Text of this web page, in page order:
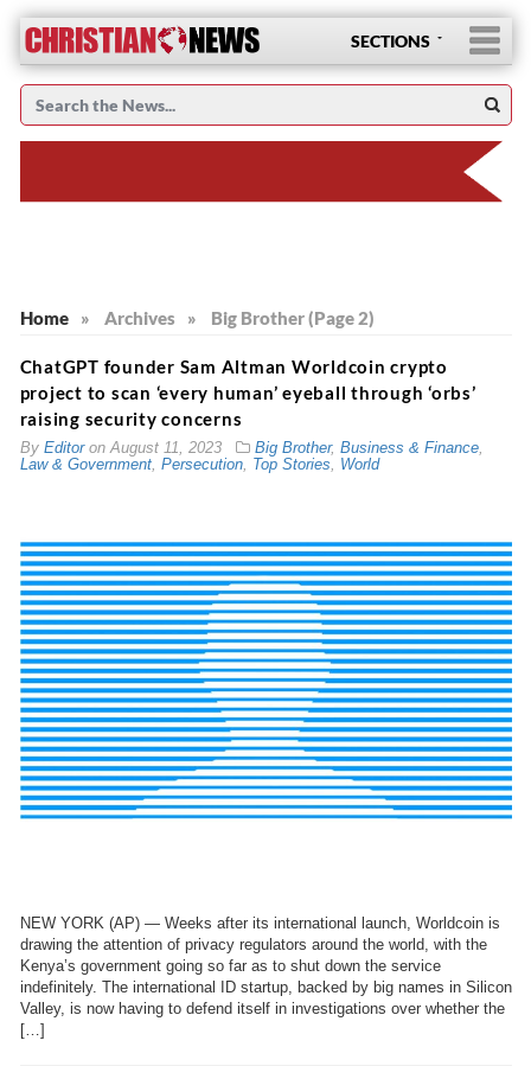
SECTIONS
Home » Archives » Big Brother (Page 2)
ChatGPT founder Sam Altman Worldcoin crypto
project to scan ‘every human’ eyeball through ‘orbs’
raising security concerns
By Editoron August 11, 2023 Big Brother, Business & Finance,
Law & Government, Persecution, Top Stories World
NEW YORK (AP) — Weeks after its international launch, Worldcoin is
drawing the attention of privacy regulators around the world, with the
Kenya’s government going so far as to shut down the service
indefinitely. The international ID startup, backed by big names in Silicon
Valley, is now having to defend itself in investigations over whether the
[…]